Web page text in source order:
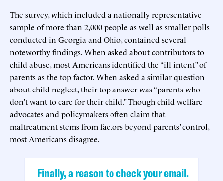
The survey, which included a nationally representative
sample of more than 2,000 people as well as smaller polls
conducted in Georgia and Ohio, contained several
noteworthy findings. When asked about contributors to
child abuse, most Americans identified the “ill intent” of
parents as the top factor. When asked a similar question
about child neglect, their top answer was “parents who
don’t want to care for their child.” Though child welfare
advocates and policymakers often claim that
maltreatment stems from factors beyond parents’ control,
most Americans disagree.
Finally, a reason to check your email.